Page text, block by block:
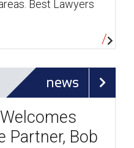
Best Lawyers
news
Partner, Bob